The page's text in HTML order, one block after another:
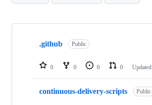
Showing
repositories
.github Public
0 0 0 0 Updated
continuous-delivery-scripts Public